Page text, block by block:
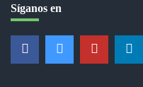
Síganos en